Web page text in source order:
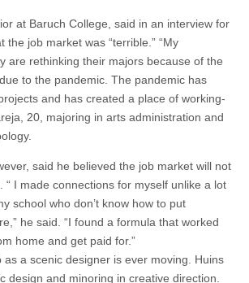
at Baruch College, said in an interview for
the job market was “terrible.” “My
are rethinking their majors because of the
to the pandemic. The pandemic has
and has created a place of working-
20, majoring in arts administration and
said he believed the job market will not
“ I made connections for myself unlike a lot
school who don’t know how to put
he said. “I found a formula that worked
home and get paid for.”
as a scenic designer is ever moving. Huins
design and minoring in creative direction.